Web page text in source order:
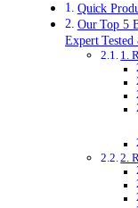
Quick
Our Top 5
Expert Tested
1.
2.